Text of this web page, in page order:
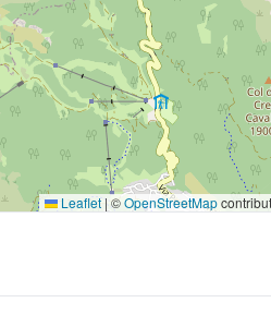
Leaflet| ©OpenStreetMap